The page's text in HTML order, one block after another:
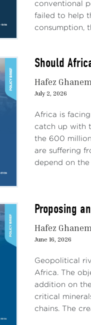
conventional
failed to help
consumption,
Should
Hafez Ghanem
July 2, 2026
Africa is
catch up with
the 600
are suffering
depend on the
Proposing
Hafez
June 16, 2026
Geopolitical
Africa. The
addition on
critical
chains. The